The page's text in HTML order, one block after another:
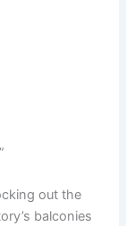
out the
balconies